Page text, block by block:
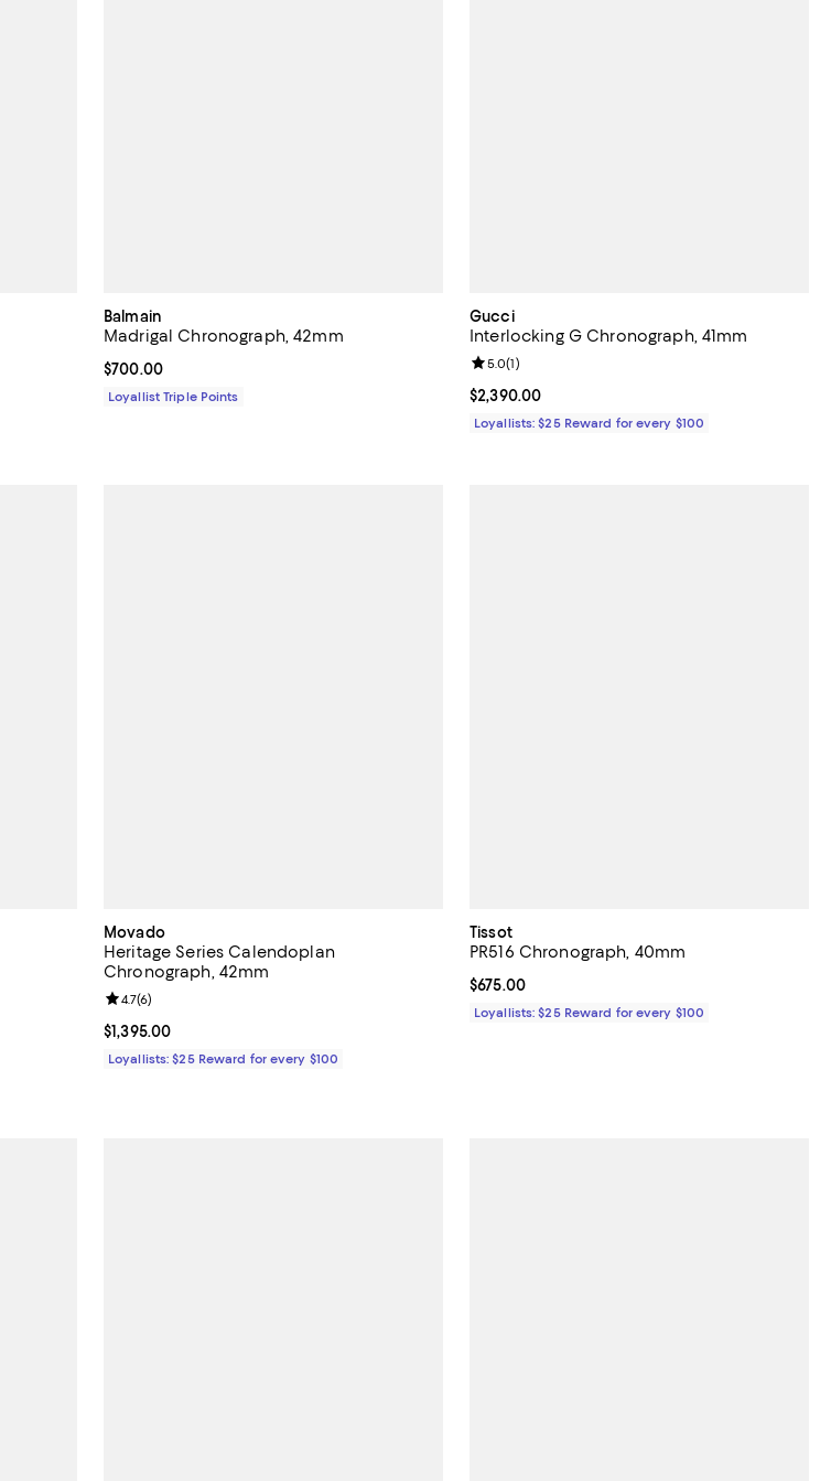
Balmain
Madrigal Chronograph, 42mm
Current price $700.00; ;
$700.00
Loyallist Triple Points
Gucci
Interlocking G Chronograph, 41mm
Current price $2,390.00; ;
$2,390.00
Review rating: 5.0 out of 5; 1 reviews;
5.0(1)
Loyallists: $25 Reward for every $100
Movado
Heritage Series Calendoplan
Chronograph, 42mm
Current price $1,395.00; ;
$1,395.00
Review rating: 4.7 out of 5; 6 reviews;
4.7(6)
Loyallists: $25 Reward for every $100
Tissot
PR516 Chronograph, 40mm
Current price $675.00; ;
$675.00
Loyallists: $25 Reward for every $100